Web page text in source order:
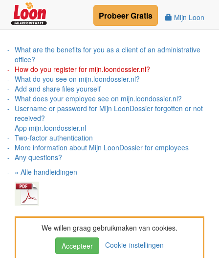
Mijn Loon
ProbeerGratis
What are the benefits for you as a client of an administrative
office?
How do you register for mijn.loondossier.nl?
What do you see on mijn.loondossier.nl?
Add and share files yourself
What does your employee see on mijn.loondossier.nl?
Username or password for Mijn LoonDossier forgotten or not
received?
App mijn.loondossier.nl
Two-factor authentication
More information about Mijn LoonDossier for employees
Any questions?
« Alle handleidingen
We willen graag gebruikmaken van cookies.
Accepteer
Cookie-instellingen